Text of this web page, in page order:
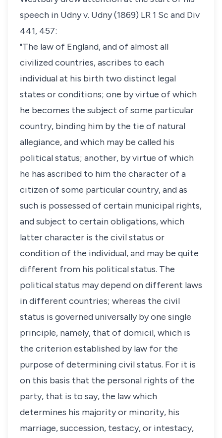
speech in Udny v. Udny(1869) LR 1 Sc and Div
441, 457:
"The law of England, and of almost all
civilized countries, ascribes to each
individual at his birth two distinct legal
states or conditions; one by virtue of which
he becomes the subject of some particular
country, binding him by the tie of natural
allegiance, and which may be called his
politicalstatus; another, by virtue of which
he has ascribed to him the character of a
citizen of some particular country, and as
such is possessed of certain municipal rights,
and subject to certain obligations, which
latter character is the civilstatus or
condition of the individual, and may be quite
different from his politicalstatus. The
politicalstatus may depend on different laws
in different countries; whereas the civil
status is governed universally by one single
principle, namely, that of domicil, which is
the criterion established by law for the
purpose of determining civilstatus. For it is
on this basis that the personal rights of the
party, that is to say, the law which
determines his majority or minority, his
marriage, succession, testacy, or intestacy,